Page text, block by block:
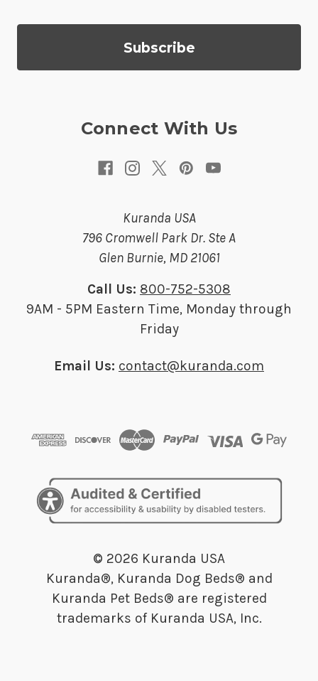
A
Connect With Us
Kuranda USA
796 Cromwell Park Dr. Ste A
Glen Burnie, MD 21061
Call Us: 800-752-5308
9AM - 5PM Eastern Time, Monday through
Friday
Email Us: contact@kuranda.com
© 2026 Kuranda USA
Kuranda®, Kuranda Dog Beds® and
Kuranda Pet Beds® are registered
trademarks of Kuranda USA, Inc.